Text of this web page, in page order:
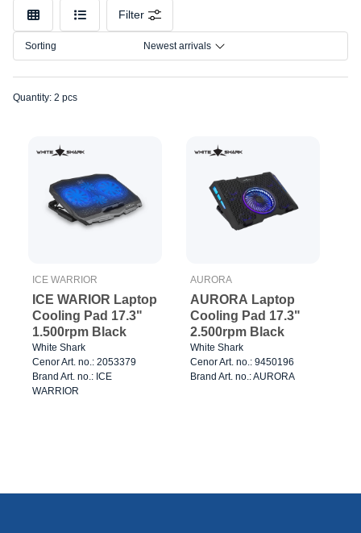
Make
Model
Filter
Sorting Newest arrivals
Quantity: 2 pcs
ICE WARRIOR
ICE WARIOR Laptop
Cooling Pad 17.3"
1.500rpm Black
White Shark
Cenor Art. no.: 2053379
Brand Art. no.: ICE
WARRIOR
AURORA
AURORA Laptop
Cooling Pad 17.3"
2.500rpm Black
White Shark
Cenor Art. no.: 9450196
Brand Art. no.: AURORA